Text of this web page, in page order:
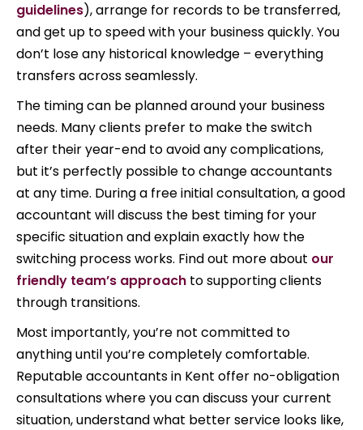
guidelines), arrange for records to be transferred,
and get up to speed with your business quickly. You
don’t lose any historical knowledge – everything
transfers across seamlessly.
The timing can be planned around your business
needs. Many clients prefer to make the switch
after their year-end to avoid any complications,
but it’s perfectly possible to change accountants
at any time. During a free initial consultation, a good
accountant will discuss the best timing for your
specific situation and explain exactly how the
switching process works. Find out more about our
friendly team’s approach to supporting clients
through transitions.
Most importantly, you’re not committed to
anything until you’re completely comfortable.
Reputable accountants in Kent offer no-obligation
consultations where you can discuss your current
situation, understand what better service looks like,